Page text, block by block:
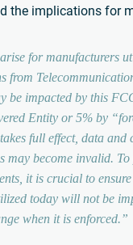
the implications for
for manufacturers
from
be impacted by this
Entity or 5% by
full effect, data and
may become invalid.
it is crucial to
today will not be
when it is enforced.”